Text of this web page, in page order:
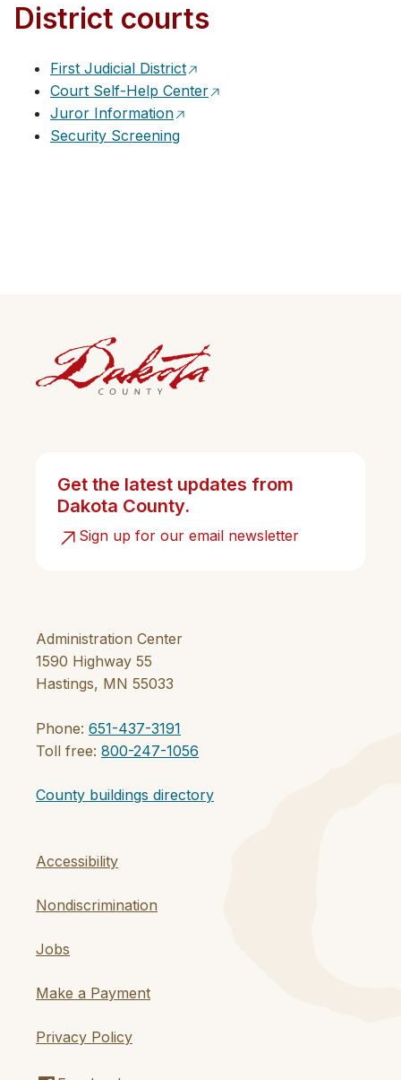
District courts
First Judicial District
Court Self-Help Center
Juror Information
Security Screening
Administration Center
1590 Highway 55
Hastings, MN 55033
Phone: 651-437-3191
Toll free: 800-247-1056
County buildings directory
Accessibility
Nondiscrimination
Jobs
Make a Payment
Privacy Policy
Get the latest updates from
Dakota County.
Sign up for our email newsletter